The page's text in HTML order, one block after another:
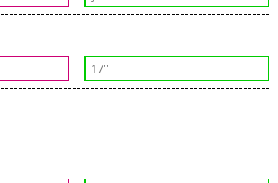
17''